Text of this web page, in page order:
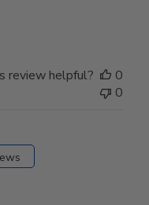
review helpful?
0
0